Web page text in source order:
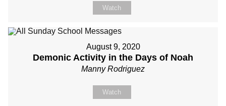
Watch
August 9, 2020
Demonic Activity in the Days of Noah
Manny Rodriguez
Watch